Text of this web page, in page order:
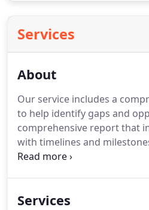
Services
About
Our service includes a
to help identify gaps and
comprehensive report that
with timelines and
a schedule.We also offer a
Articles - Good topics for
Services